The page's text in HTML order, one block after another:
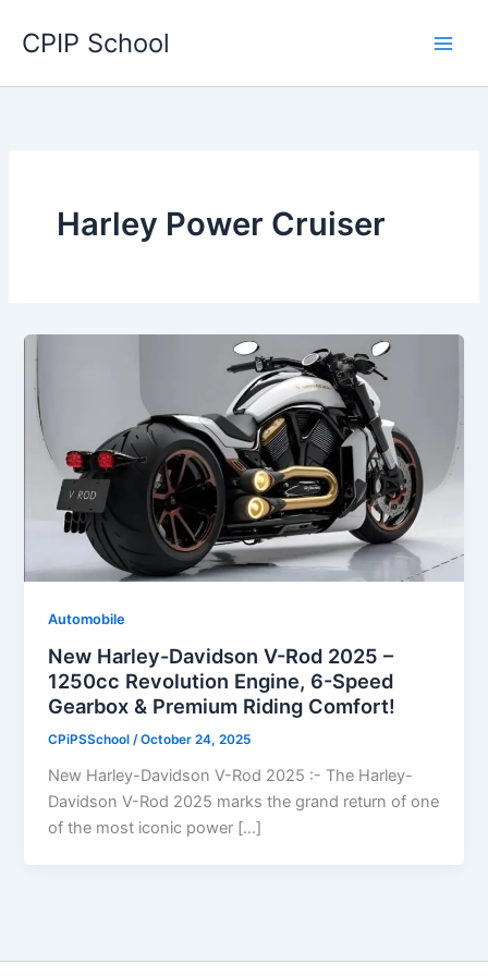
CPIP School
Harley Power Cruiser
Automobile
New Harley-Davidson V-Rod 2025 –
1250cc Revolution Engine, 6-Speed
Gearbox & Premium Riding Comfort!
CPiPSSchool/October 24, 2025
New Harley-Davidson V-Rod 2025 :- The Harley-
Davidson V-Rod 2025 marks the grand return of one
of the most iconic power […]